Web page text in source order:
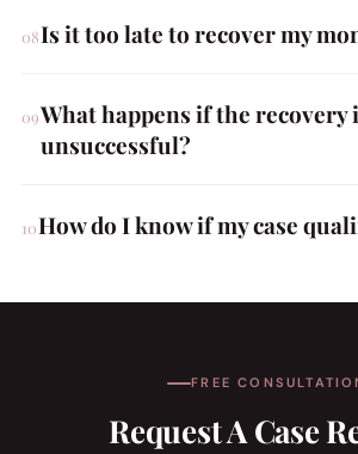
Is it too late to recover my
What happens if the recovery
unsuccessful?
How do I know if my case
FREE
Request A Case